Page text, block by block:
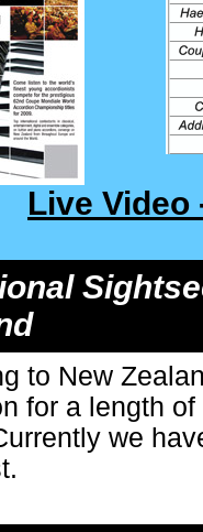
Live Video
to New
for a length
we